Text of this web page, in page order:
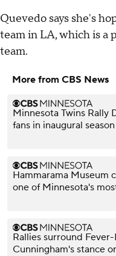
Quevedo says she's
team in LA, which is a
team.
More from CBS News
Minnesota Twins Rally
fans in inaugural season
Hammarama Museum
one of Minnesota's
Rallies surround
Cunningham's stance